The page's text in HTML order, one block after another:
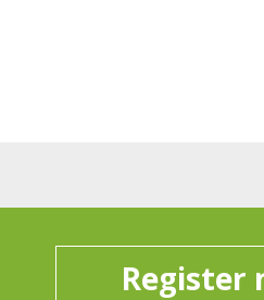
Register